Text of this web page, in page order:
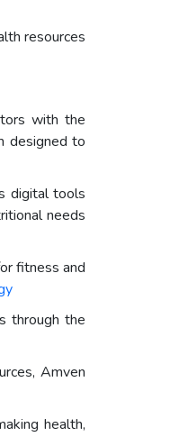
resources
with the
designed to
digital tools
needs
fitness and
through the
Amven
health,